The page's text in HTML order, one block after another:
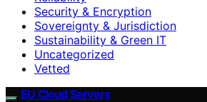
Security & Encryption
Sovereignty & Jurisdiction
Sustainability & Green IT
Uncategorized
Vetted
EU Cloud Servers